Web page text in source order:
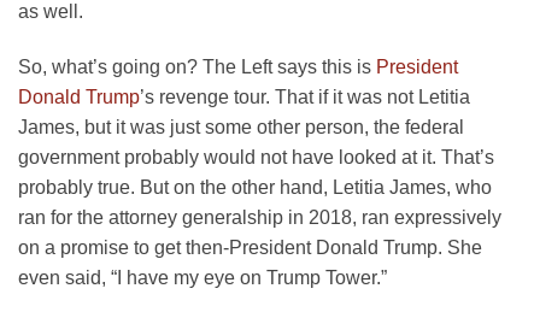
as well.
So, what’s going on? The Left says this is President
Donald Trump’s revenge tour. That if it was not Letitia
James, but it was just some other person, the federal
government probably would not have looked at it. That’s
probably true. But on the other hand, Letitia James, who
ran for the attorney generalship in 2018, ran expressively
on a promise to get then-President Donald Trump. She
even said, “I have my eye on Trump Tower.”